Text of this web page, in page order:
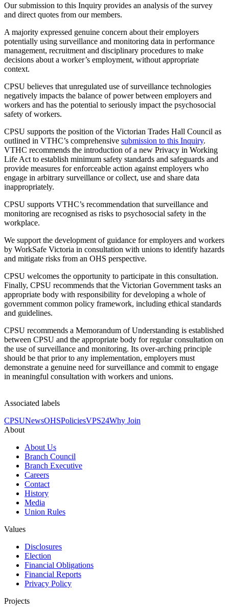
Our submission to this Inquiry provides an analysis of the survey
and direct quotes from our members.
A majority expressed genuine concern about their employers
potentially using surveillance and monitoring data in performance
management, recruitment and disciplinary procedures to make
decisions about a worker’s employment, without appropriate
context.
CPSU believes that unregulated use of surveillance technologies
negatively impacts the balance of power between employers and
workers and has the potential to seriously impact the psychosocial
safety of workers.
CPSU supports the position of the Victorian Trades Hall Council as
outlined in VTHC’s comprehensive submission to this Inquiry.
VTHC recommends the introduction of a new Privacy in Working
Life Act to establish minimum safety standards and safeguards and
provide measures for enforceable action against employers who
engage in arbitrary surveillance or collect, use and share data
inappropriately.
CPSU supports VTHC’s recommendation that surveillance and
monitoring are recognised as risks to psychosocial safety in the
workplace.
We support the development of guidance for employers and workers
by WorkSafe Victoria in consultation with unions to identify hazards
and mitigate risks from an OHS perspective.
CPSU welcomes the opportunity to participate in this consultation.
Finally, CPSU recommends that the Victorian Government tasks an
appropriate body with responsibility for developing a whole of
government common policy framework, including ethical standards
and guidelines.
CPSU recommends a Memorandum of Understanding is established
between CPSU and the appropriate body for regular consultation on
the use of surveillance and monitoring. Its over-arching principle
should be that prior to any implementation, employers must
demonstrate a genuine need for surveillance and commit to engage
in meaningful consultation with workers and unions.
Associated labels
CPSUNewsOHSPoliciesVPS24Why Join
About
About Us
Branch Council
Branch Executive
Careers
Contact
History
Media
Union Rules
Values
Disclosures
Election
Financial Obligations
Financial Reports
Privacy Policy
Projects